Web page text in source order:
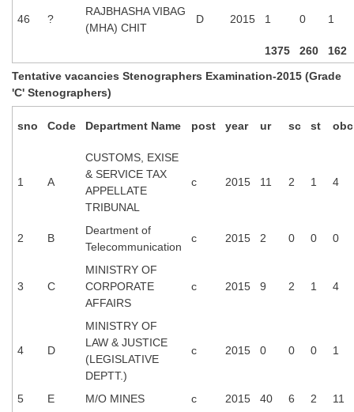
46 ?
RAJBHASHA VIBAG
(MHA) CHIT
D 2015 1 0 1
1375 260
162
Tentative vacancies Stenographers Examination-2015 (Grade
'C' Stenographers)
sno Code Department Name post year ur sc st obc
1 A
CUSTOMS, EXISE
& SERVICE TAX
APPELLATE
TRIBUNAL
c 2015 11 2 1 4
2 B
Deartment of
Telecommunication
c 2015 2 0 0 0
3 C
MINISTRY OF
CORPORATE
AFFAIRS
c 2015 9 2 1 4
4 D
MINISTRY OF
LAW & JUSTICE
(LEGISLATIVE
DEPTT.)
c 2015 0 0 0 1
5 E M/O MINES c 2015 40 6 2 11